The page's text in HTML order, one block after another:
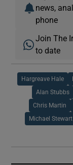
news,
phone
Join The
to date
Hargreave Hale
Alan Stubbs
Chris Martin
Michael Stewart